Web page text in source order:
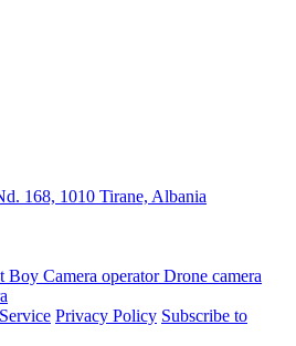
168, 1010 Tirane, Albania
Boy Camera operator Drone camera
Privacy Policy Subscribe to